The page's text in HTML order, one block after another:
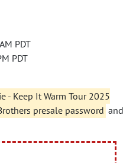
PDT
PDT
- Keep It Warm Tour 2025
presale password and